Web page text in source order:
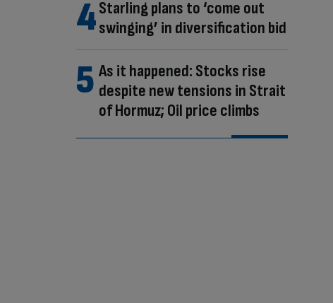
Starling plans to ‘come out
swinging’ in diversification bid
As it happened: Stocks rise
despite new tensions in Strait
of Hormuz; Oil price climbs